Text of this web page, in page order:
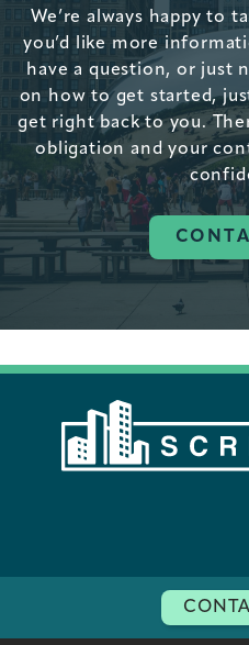
We’re always happy to
you’d like more
have a question, or just
on how to get started,
get right back to you.
obligation and your